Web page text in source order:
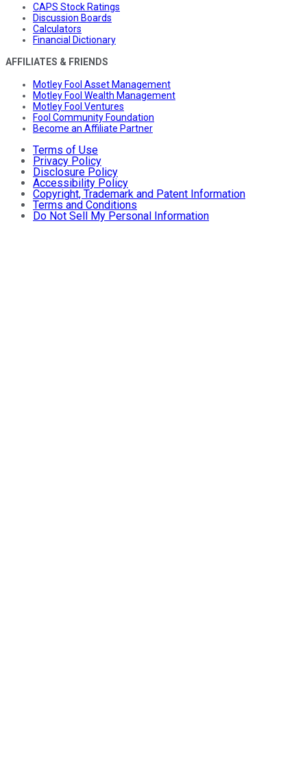
CAPS Stock Ratings
Discussion Boards
Calculators
Financial Dictionary
AFFILIATES & FRIENDS
Motley Fool Asset Management
Motley Fool Wealth Management
Motley Fool Ventures
Fool Community Foundation
Become an Affiliate Partner
Terms of Use
Privacy Policy
Disclosure Policy
Accessibility Policy
Copyright, Trademark and Patent Information
Terms and Conditions
Do Not Sell My Personal Information